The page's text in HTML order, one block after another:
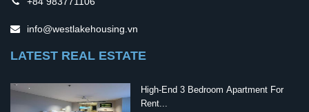
info@westlakehousing.vn
LATEST REAL ESTATE
High-End 3 Bedroom Apartment For
Rent...